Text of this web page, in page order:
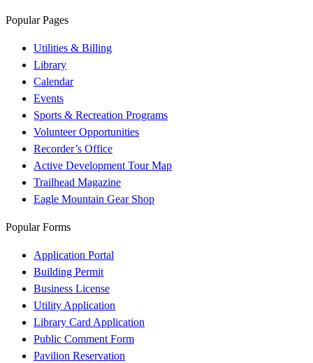
Popular Pages
Utilities & Billing
Library
Calendar
Events
Sports & Recreation Programs
Volunteer Opportunities
Recorder’s Office
Active Development Tour Map
Trailhead Magazine
Eagle Mountain Gear Shop
Popular Forms
Application Portal
Building Permit
Business License
Utility Application
Library Card Application
Public Comment Form
Pavilion Reservation